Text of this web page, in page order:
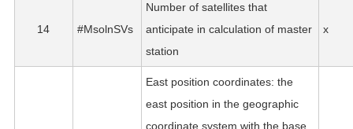
14 #MsolnSVs
Number of satellites that
anticipate in calculation of master
station
x
East position coordinates: the
east position in the geographic
coordinate system with the base